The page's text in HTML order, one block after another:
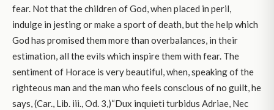
fear. Not that the children of God, when placed in peril,
indulge in jesting or make a sport of death, but the help which
God has promised them more than overbalances, in their
estimation, all the evils which inspire them with fear. The
sentiment of Horace is very beautiful, when, speaking of the
righteous man and the man who feels conscious of no guilt, he
says, (Car., Lib. iii., Od. 3,)“Dux inquieti turbidus Adriae, Nec